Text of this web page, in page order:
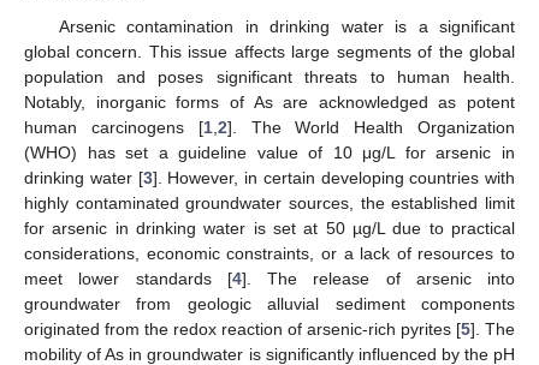
Arsenic contamination in drinking water is a significant
global concern. This issue affects large segments of the global
population and poses significant threats to human health.
Notably, inorganic forms of As are acknowledged as potent
human carcinogens [1, 2]. The World Health Organization
(WHO) has set a guideline value of 10 μg/L for arsenic in
drinking water [3]. However, in certain developing countries with
highly contaminated groundwater sources, the established limit
for arsenic in drinking water is set at 50 µg/L due to practical
considerations, economic constraints, or a lack of resources to
meet lower standards [4]. The release of arsenic into
groundwater from geologic alluvial sediment components
originated from the redox reaction of arsenic-rich pyrites [5]. The
mobility of As in groundwater is significantly influenced by the pH